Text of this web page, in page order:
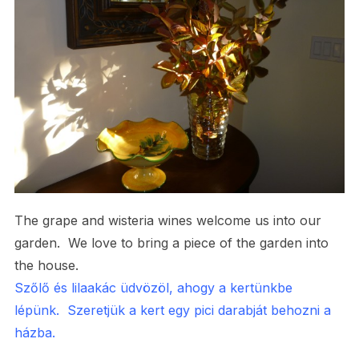
The grape and wisteria wines welcome us into our
garden. We love to bring a piece of the garden into
the house.
Szőlő és lilaakác üdvözöl, ahogy a kertünkbe
lépünk. Szeretjük a kert egy pici darabját behozni a
házba.